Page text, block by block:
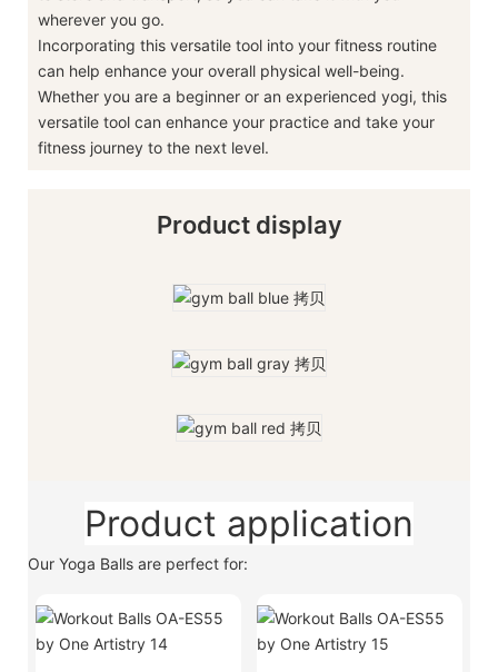
wherever you go.
Incorporating this versatile tool into your fitness routine
can help enhance your overall physical well-being.
Whether you are a beginner or an experienced yogi, this
versatile tool can enhance your practice and take your
fitness journey to the next level.
Product display
Product application
Our Yoga Balls are perfect for: